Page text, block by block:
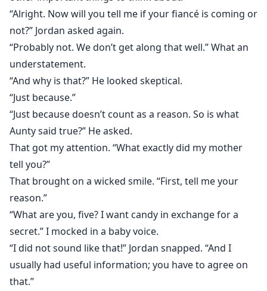
“Alright. Now will you tell me if your fiancé is coming or
not?” Jordan asked again.
“Probably not. We don’t get along that well.” What an
understatement.
“And why is that?” He looked skeptical.
“Just because.”
“Just because doesn’t count as a reason. So is what
Aunty said true?” He asked.
That got my attention. “What exactly did my mother
tell you?”
That brought on a wicked smile. “First, tell me your
reason.”
“What are you, five? I want candy in exchange for a
secret.” I mocked in a baby voice.
“I did not sound like that!” Jordan snapped. “And I
usually had useful information; you have to agree on
that.”